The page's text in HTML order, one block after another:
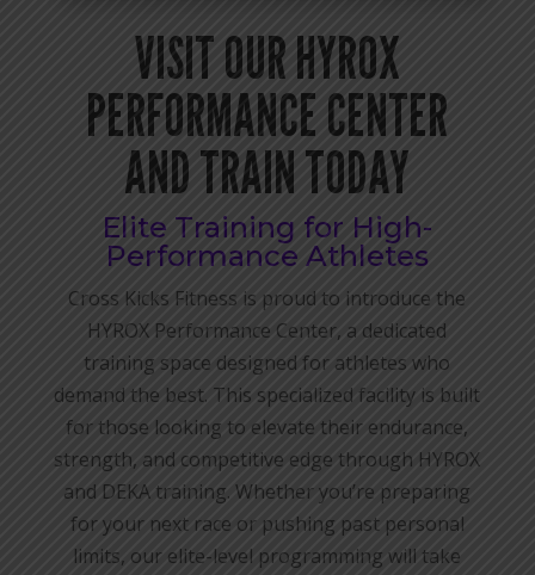
VISIT OUR HYROX
PERFORMANCE CENTER
AND TRAIN TODAY
Elite Training for High-
Performance Athletes
Cross Kicks Fitness is proud to introduce the
HYROX Performance Center, a dedicated
training space designed for athletes who
demand the best. This specialized facility is built
for those looking to elevate their endurance,
strength, and competitive edge through HYROX
and DEKA training. Whether you’re preparing
for your next race or pushing past personal
limits, our elite-level programming will take